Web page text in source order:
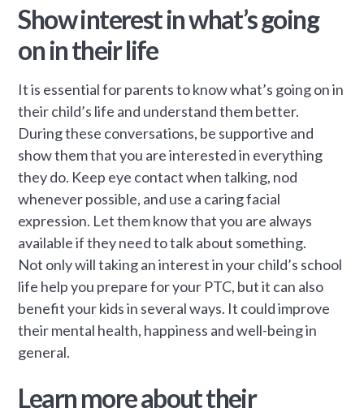
Show interest in what’s going
on in their life
It is essential for parents to know what’s going on in
their child’s life and understand them better.
During these conversations, be supportive and
show them that you are interested in everything
they do. Keep eye contact when talking, nod
whenever possible, and use a caring facial
expression. Let them know that you are always
available if they need to talk about something.
Not only will taking an interest in your child’s school
life help you prepare for your PTC, but it can also
benefit your kids in several ways. It could improve
their mental health, happiness and well-being in
general.
Learn more about their